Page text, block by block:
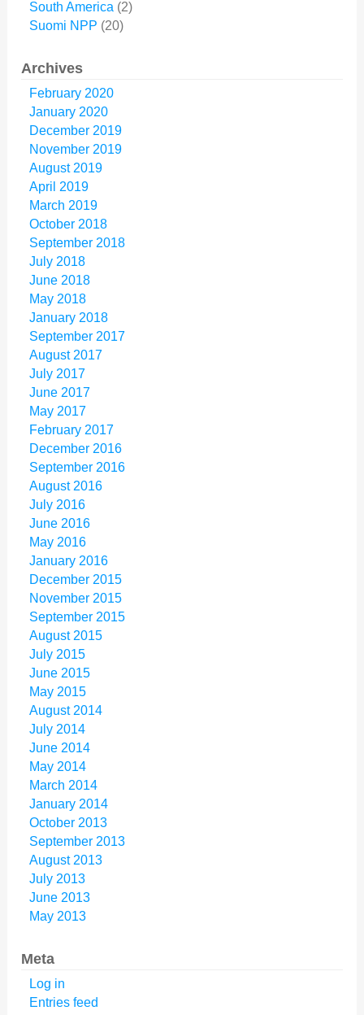
South America (2)
Suomi NPP (20)
Archives
February 2020
January 2020
December 2019
November 2019
August 2019
April 2019
March 2019
October 2018
September 2018
July 2018
June 2018
May 2018
January 2018
September 2017
August 2017
July 2017
June 2017
May 2017
February 2017
December 2016
September 2016
August 2016
July 2016
June 2016
May 2016
January 2016
December 2015
November 2015
September 2015
August 2015
July 2015
June 2015
May 2015
August 2014
July 2014
June 2014
May 2014
March 2014
January 2014
October 2013
September 2013
August 2013
July 2013
June 2013
May 2013
Meta
Log in
Entries feed